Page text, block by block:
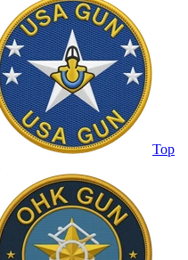
Top